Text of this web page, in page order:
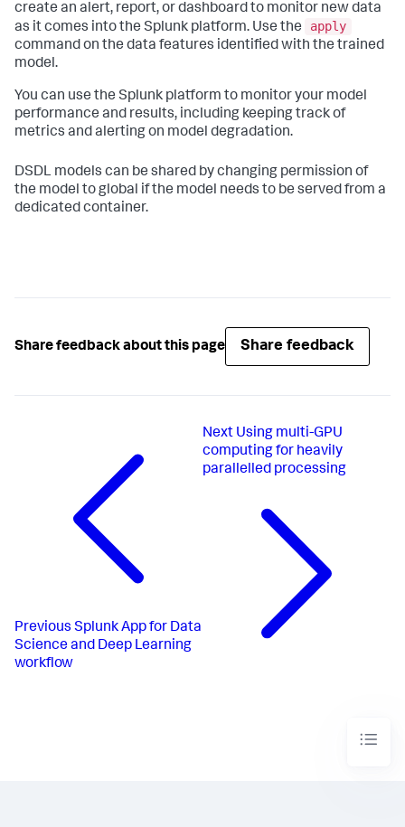
create an alert, report, or dashboard to monitor new data
as it comes into the Splunk platform. Use the
apply
command on the data features identified with the trained
model.
You can use the Splunk platform to monitor your model
performance and results, including keeping track of
metrics and alerting on model degradation.
DSDL models can be shared by changing permission of
the model to global if the model needs to be served from a
dedicated container.
Share feedback about this page Share feedback
Previous Splunk App for Data
Science and Deep Learning
workflow
Next Using multi-GPU
computing for heavily
parallelled processing